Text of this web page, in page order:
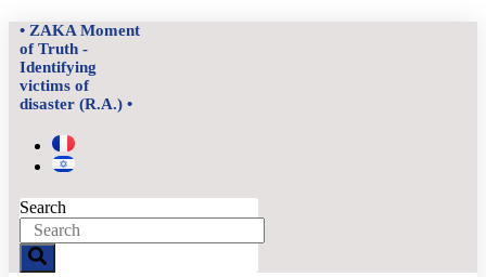
to
content
• ZAKA Moment
of Truth -
Identifying
victims of
disaster (R.A.) •
Search